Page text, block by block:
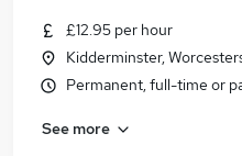
£12.95 per hour
Kidderminster,
Permanent, full-time or
See more